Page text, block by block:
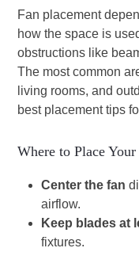
Fan placement
how the space is
obstructions like
The most common
living rooms, and
best placement tips
Where to Place
Center the fan
airflow.
Keep blades at
fixtures.